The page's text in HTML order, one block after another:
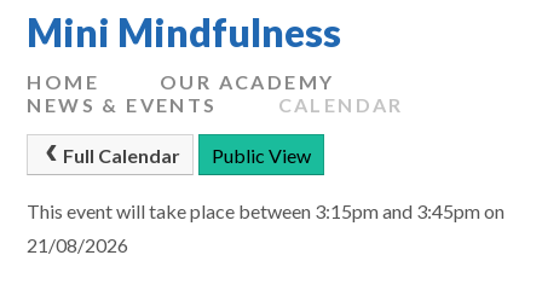
Mini Mindfulness
HOME
OUR ACADEMY
NEWS & EVENTS
CALENDAR
Full Calendar Public View
This event will take place between 3:15pm and 3:45pm on
21/08/2026